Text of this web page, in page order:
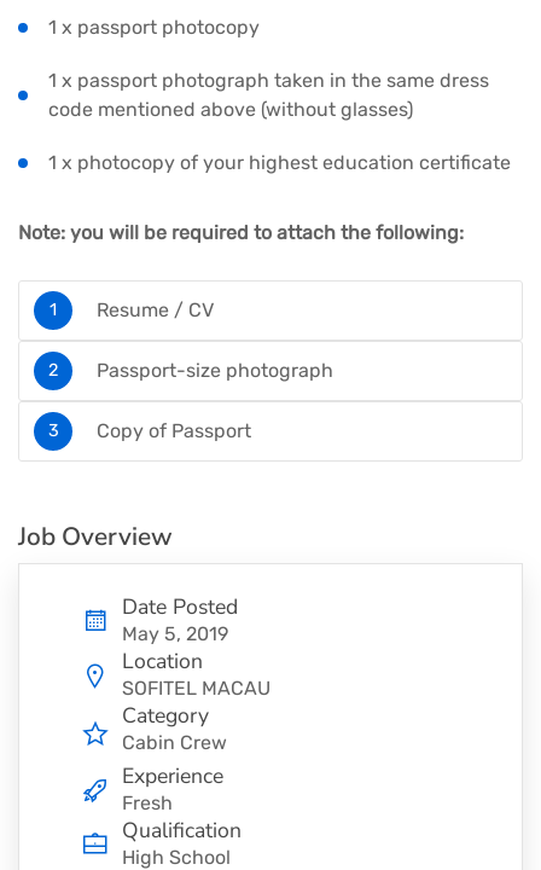
1 x passport photocopy
1 x passport photograph taken in the same dress
code mentioned above (without glasses)
1 x photocopy of your highest education certificate
Note: you will be required to attach the following:
Resume / CV
Passport-size photograph
Copy of Passport
Job Overview
Date Posted
May 5, 2019
Location
SOFITEL MACAU
Category
Cabin Crew
Experience
Fresh
Qualification
High School